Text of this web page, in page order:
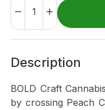
Description
BOLD Craft
by crossing Peach